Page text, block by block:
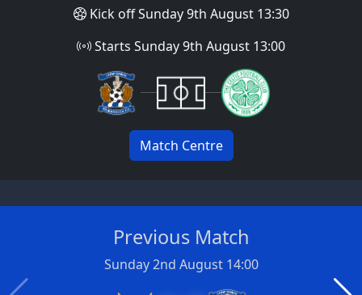
Kick off Sunday 9th August 13:30
Starts Sunday 9th August 13:00
Match Centre
Previous Match
Sunday 2nd August 14:00